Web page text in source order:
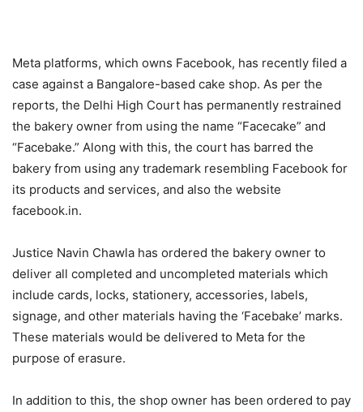
Meta platforms, which owns Facebook, has recently filed a
case against a Bangalore-based cake shop. As per the
reports, the Delhi High Court has permanently restrained
the bakery owner from using the name “Facecake” and
“Facebake.” Along with this, the court has barred the
bakery from using any trademark resembling Facebook for
its products and services, and also the website
facebook.in.
Justice Navin Chawla has ordered the bakery owner to
deliver all completed and uncompleted materials which
include cards, locks, stationery, accessories, labels,
signage, and other materials having the ‘Facebake’ marks.
These materials would be delivered to Meta for the
purpose of erasure.
In addition to this, the shop owner has been ordered to pay